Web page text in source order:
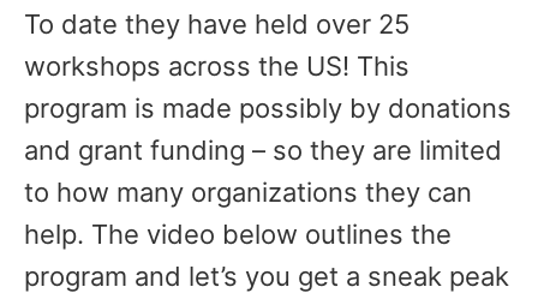
To date they have held over 25
workshops across the US! This
program is made possibly by donations
and grant funding – so they are limited
to how many organizations they can
help. The video below outlines the
program and let’s you get a sneak peak